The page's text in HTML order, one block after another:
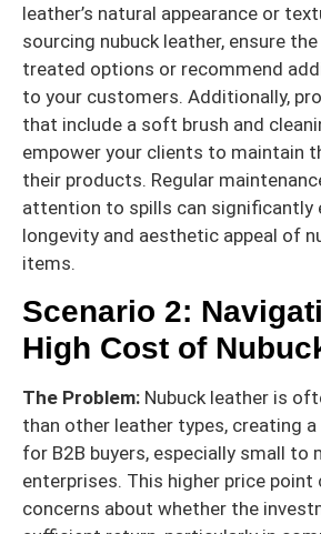
leather’s natural appearance or
sourcing nubuck leather, ensure
treated options or recommend
to your customers. Additionally,
that include a soft brush and
empower your clients to maintain
their products. Regular
attention to spills can significantly
longevity and aesthetic appeal of
items.
Scenario 2:
High Cost of
The Problem: Nubuck leather is
than other leather types, creating a
for B2B buyers, especially small to
enterprises. This higher price point
concerns about whether the